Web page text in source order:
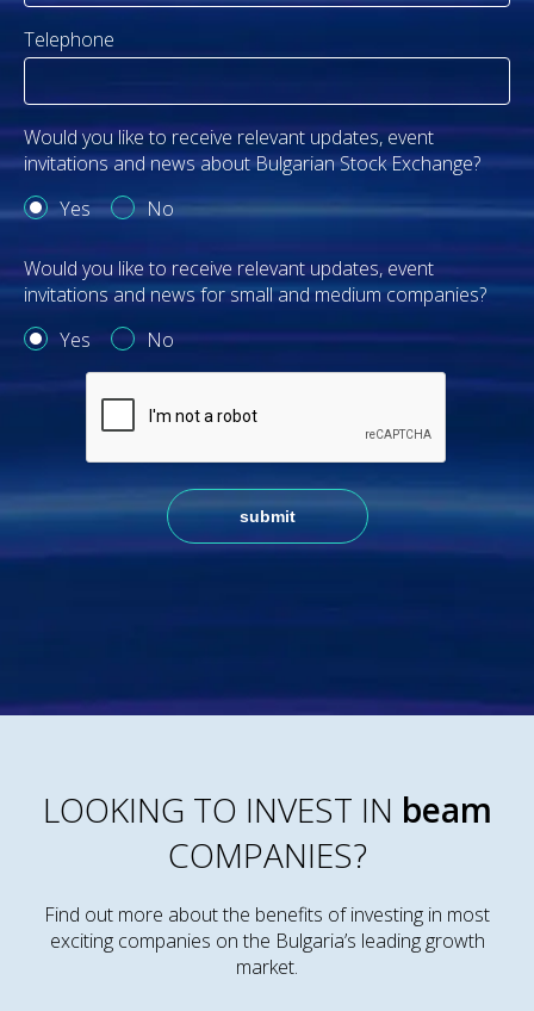
Telephone
Would you like to receive relevant updates, event
invitations and news about Bulgarian Stock Exchange?
Yes
No
Would you like to receive relevant updates, event
invitations and news for small and medium companies?
Yes
No
LOOKING TO INVEST IN beam
COMPANIES?
Find out more about the benefits of investing in most
exciting companies on the Bulgaria’s leading growth
market.